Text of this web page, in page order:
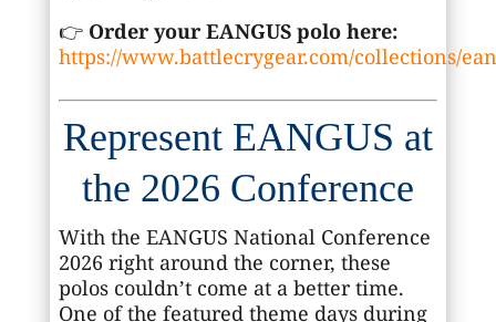
👉 Order your EANGUS polo here:
https://www.battlecrygear.com/collections/
Represent EANGUS at
the 2026 Conference
With the EANGUS National Conference
2026 right around the corner, these
polos couldn’t come at a better time.
One of the featured theme days during